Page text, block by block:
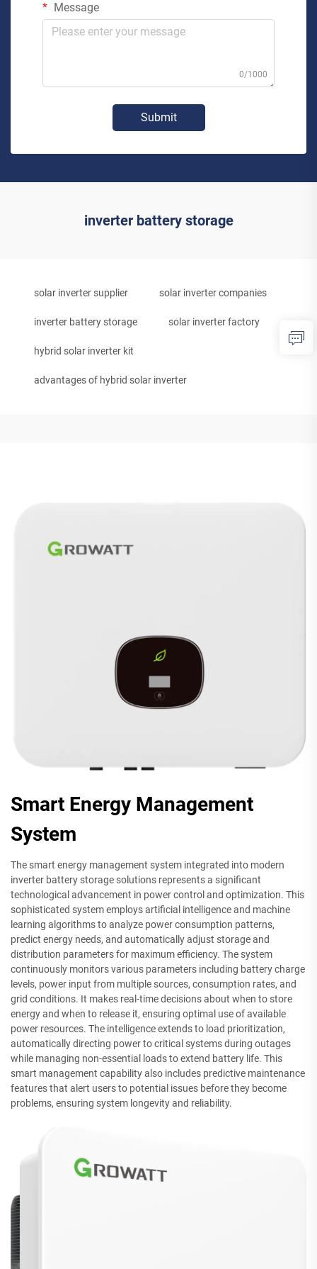
Message
0/1000
Submit
inverter battery storage
solar inverter supplier solar inverter companies
inverter battery storage solar inverter factory
hybrid solar inverter kit
advantages of hybrid solar inverter
Smart Energy Management
System
The smart energy management system integrated into modern
inverter battery storage solutions represents a significant
technological advancement in power control and optimization. This
sophisticated system employs artificial intelligence and machine
learning algorithms to analyze power consumption patterns,
predict energy needs, and automatically adjust storage and
distribution parameters for maximum efficiency. The system
continuously monitors various parameters including battery charge
levels, power input from multiple sources, consumption rates, and
grid conditions. It makes real-time decisions about when to store
energy and when to release it, ensuring optimal use of available
power resources. The intelligence extends to load prioritization,
automatically directing power to critical systems during outages
while managing non-essential loads to extend battery life. This
smart management capability also includes predictive maintenance
features that alert users to potential issues before they become
problems, ensuring system longevity and reliability.